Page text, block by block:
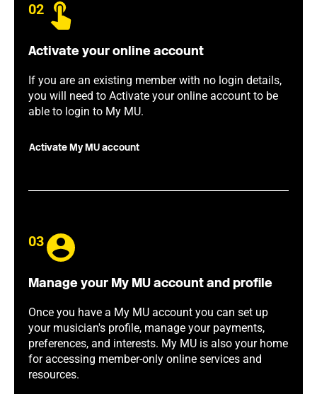
02
Activate your online account
If you are an existing member with no login details,
you will need to Activate your online account to be
able to login to My MU.
Activate My MU account
03
Manage your My MU account and profile
Once you have a My MU account you can set up
your musician's profile, manage your payments,
preferences, and interests. My MU is also your home
for accessing member-only online services and
resources.